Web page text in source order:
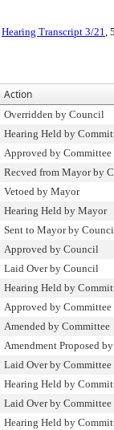
Hearing Transcript 3/21,
Action
Overridden by Council
Hearing Held by
Approved by Committee
Recved from Mayor by
Vetoed by Mayor
Hearing Held by Mayor
Sent to Mayor by
Approved by Council
Laid Over by Council
Hearing Held by
Approved by Committee
Amended by Committee
Amendment Proposed
Laid Over by Committee
Hearing Held by
Laid Over by Committee
Hearing Held by